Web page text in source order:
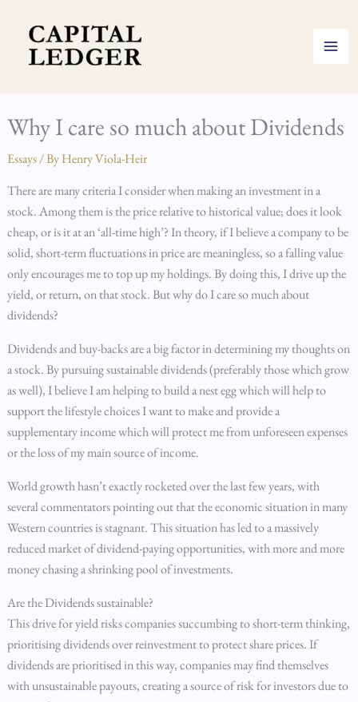
content
Why I care so much about Dividends
Essays/ ByHenry Viola-Heir
There are many criteria I consider when making an investment in a
stock. Among them is the price relative to historical value; does it look
cheap, or is it at an ‘all-time high’? In theory, if I believe a company to be
solid, short-term fluctuations in price are meaningless, so a falling value
only encourages me to top up my holdings. By doing this, I drive up the
yield, or return, on that stock. But why do I care so much about
dividends?
Dividends and buy-backs are a big factor in determining my thoughts on
a stock. By pursuing sustainable dividends (preferably those which grow
as well), I believe I am helping to build a nest egg which will help to
support the lifestyle choices I want to make and provide a
supplementary income which will protect me from unforeseen expenses
or the loss of my main source of income.
World growth hasn’t exactly rocketed over the last few years, with
several commentators pointing out that the economic situation in many
Western countries is stagnant. This situation has led to a massively
reduced market of dividend-paying opportunities, with more and more
money chasing a shrinking pool of investments.
Are the Dividends sustainable?
This drive for yield risks companies succumbing to short-term thinking,
prioritising dividends over reinvestment to protect share prices. If
dividends are prioritised in this way, companies may find themselves
with unsustainable payouts, creating a source of risk for investors due to